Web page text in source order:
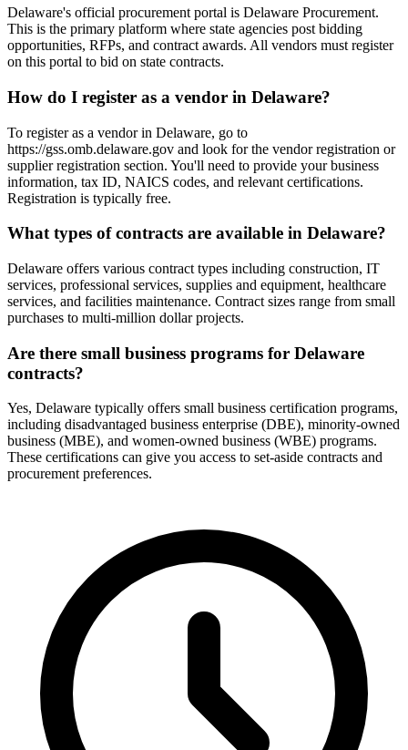
Delaware's official procurement portal is Delaware Procurement.
This is the primary platform where state agencies post bidding
opportunities, RFPs, and contract awards. All vendors must register
on this portal to bid on state contracts.
How do I register as a vendor in Delaware?
To register as a vendor in Delaware, go to
https://gss.omb.delaware.gov and look for the vendor registration or
supplier registration section. You'll need to provide your business
information, tax ID, NAICS codes, and relevant certifications.
Registration is typically free.
What types of contracts are available in Delaware?
Delaware offers various contract types including construction, IT
services, professional services, supplies and equipment, healthcare
services, and facilities maintenance. Contract sizes range from small
purchases to multi-million dollar projects.
Are there small business programs for Delaware
contracts?
Yes, Delaware typically offers small business certification programs,
including disadvantaged business enterprise (DBE), minority-owned
business (MBE), and women-owned business (WBE) programs.
These certifications can give you access to set-aside contracts and
procurement preferences.